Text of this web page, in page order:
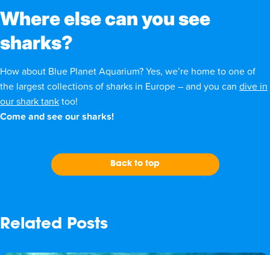
Where else can you see
sharks?
How about Blue Planet Aquarium? Yes, we’re home to one of
the largest collections of sharks in Europe – and you can dive in
our shark tank too!
Come and see our sharks!
Back to top
Related Posts